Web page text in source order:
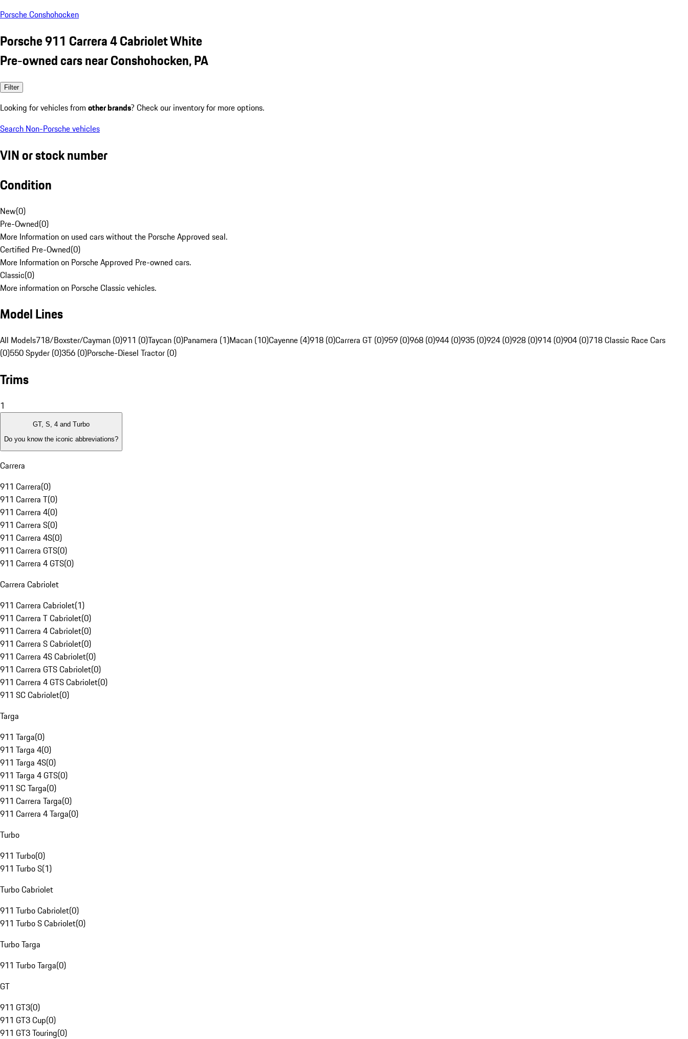
Porsche Conshohocken
Porsche 911 Carrera 4 Cabriolet White
Pre-owned cars near Conshohocken, PA
Filter
Looking for vehicles from other brands? Check our inventory for more options.
Search Non-Porsche vehicles
VIN or stock number
Condition
New(0)
Pre-Owned(0)
More Information on used cars without the Porsche Approved seal.
Certified Pre-Owned(0)
More Information on Porsche Approved Pre-owned cars.
Classic(0)
More information on Porsche Classic vehicles.
Model Lines
All Models718/Boxster/Cayman (0)911 (0)Taycan (0)Panamera (1)Macan (10)Cayenne (4)918 (0)Carrera GT (0)959 (0)968 (0)944 (0)935 (0)924 (0)928 (0)914 (0)904 (0)718 Classic Race Cars
(0)550 Spyder (0)356 (0)Porsche-Diesel Tractor (0)
Trims
1
GT, S, 4 and Turbo
Do you know the iconic abbreviations?
Carrera
911 Carrera(0)
911 Carrera T(0)
911 Carrera 4(0)
911 Carrera S(0)
911 Carrera 4S(0)
911 Carrera GTS(0)
911 Carrera 4 GTS(0)
Carrera Cabriolet
911 Carrera Cabriolet(1)
911 Carrera T Cabriolet(0)
911 Carrera 4 Cabriolet(0)
911 Carrera S Cabriolet(0)
911 Carrera 4S Cabriolet(0)
911 Carrera GTS Cabriolet(0)
911 Carrera 4 GTS Cabriolet(0)
911 SC Cabriolet(0)
Targa
911 Targa(0)
911 Targa 4(0)
911 Targa 4S(0)
911 Targa 4 GTS(0)
911 SC Targa(0)
911 Carrera Targa(0)
911 Carrera 4 Targa(0)
Turbo
911 Turbo(0)
911 Turbo S(1)
Turbo Cabriolet
911 Turbo Cabriolet(0)
911 Turbo S Cabriolet(0)
Turbo Targa
911 Turbo Targa(0)
GT
911 GT3(0)
911 GT3 Cup(0)
911 GT3 Touring(0)